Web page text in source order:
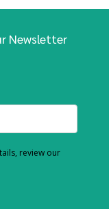
Newsletter
review our